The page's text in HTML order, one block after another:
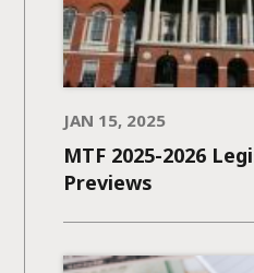
JAN 15, 2025
MTF 2025-2026
Previews